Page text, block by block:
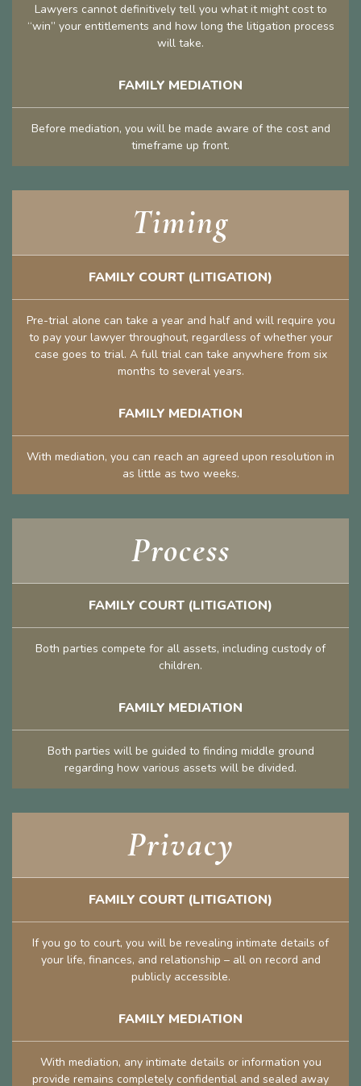
Lawyers cannot definitively tell you what it might cost to
“win” your entitlements and how long the litigation process
will take.
FAMILY MEDIATION
Before mediation, you will be made aware of the cost and
timeframe up front.
Timing
FAMILY COURT (LITIGATION)
Pre-trial alone can take a year and half and will require you
to pay your lawyer throughout, regardless of whether your
case goes to trial. A full trial can take anywhere from six
months to several years.
FAMILY MEDIATION
With mediation, you can reach an agreed upon resolution in
as little as two weeks.
Process
FAMILY COURT (LITIGATION)
Both parties compete for all assets, including custody of
children.
FAMILY MEDIATION
Both parties will be guided to finding middle ground
regarding how various assets will be divided.
Privacy
FAMILY COURT (LITIGATION)
If you go to court, you will be revealing intimate details of
your life, finances, and relationship – all on record and
publicly accessible.
FAMILY MEDIATION
With mediation, any intimate details or information you
provide remains completely confidential and sealed away